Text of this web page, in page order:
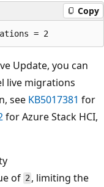
Copy
Update, you can
live migrations
see KB5017381 for
for Azure Stack HCI,
of 2 , limiting the